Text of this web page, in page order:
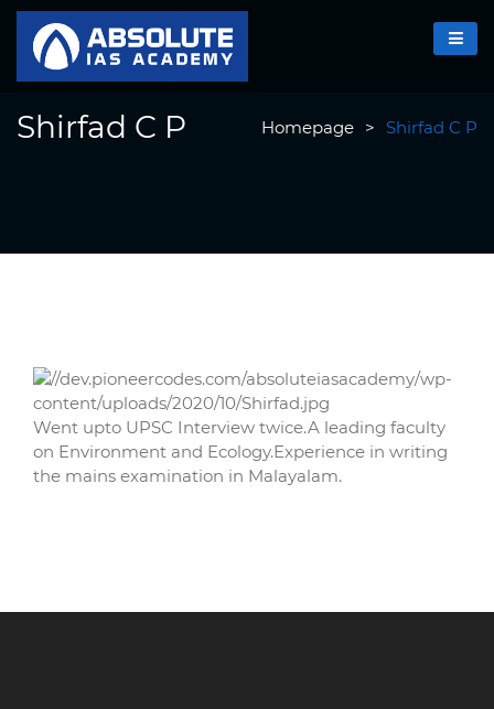
Shirfad C P Homepage > Shirfad C P
Went upto UPSC Interview twice.A leading faculty
on Environment and Ecology.Experience in writing
the mains examination in Malayalam.